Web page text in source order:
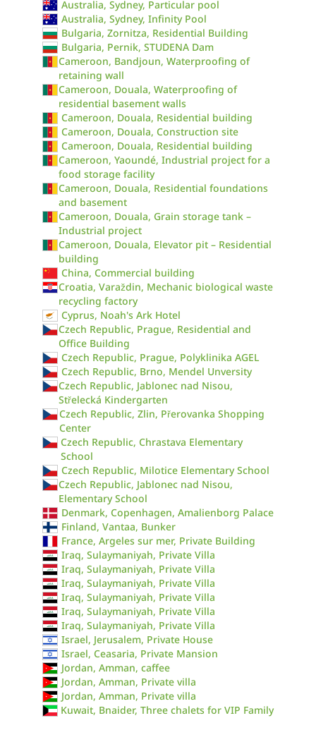
Australia, Sydney, Particular pool
Australia, Sydney, Infinity Pool
Bulgaria, Zornitza, Residential Building
Bulgaria, Pernik, STUDENA Dam
Cameroon, Bandjoun, Waterproofing of
retaining wall
Cameroon, Douala, Waterproofing of
residential basement walls
Cameroon, Douala, Residential building
Cameroon, Douala, Construction site
Cameroon, Douala, Residential building
Cameroon, Yaoundé, Industrial project for a
food storage facility
Cameroon, Douala, Residential foundations
and basement
Cameroon, Douala, Grain storage tank –
Industrial project
Cameroon, Douala, Elevator pit – Residential
building
China, Commercial building
Croatia, Varaždin, Mechanic biological waste
recycling factory
Cyprus, Noah's Ark Hotel
Czech Republic, Prague, Residential and
Office Building
Czech Republic, Prague, Polyklinika AGEL
Czech Republic, Brno, Mendel Unversity
Czech Republic, Jablonec nad Nisou,
Střelecká Kindergarten
Czech Republic, Zlin, Přerovanka Shopping
Center
Czech Republic, Chrastava Elementary
School
Czech Republic, Milotice Elementary School
Czech Republic, Jablonec nad Nisou,
Elementary School
Denmark, Copenhagen, Amalienborg Palace
Finland, Vantaa, Bunker
France, Argeles sur mer, Private Building
Iraq, Sulaymaniyah, Private Villa
Iraq, Sulaymaniyah, Private Villa
Iraq, Sulaymaniyah, Private Villa
Iraq, Sulaymaniyah, Private Villa
Iraq, Sulaymaniyah, Private Villa
Iraq, Sulaymaniyah, Private Villa
Israel, Jerusalem, Private House
Israel, Ceasaria, Private Mansion
Jordan, Amman, caffee
Jordan, Amman, Private villa
Jordan, Amman, Private villa
Kuwait, Bnaider, Three chalets for VIP Family